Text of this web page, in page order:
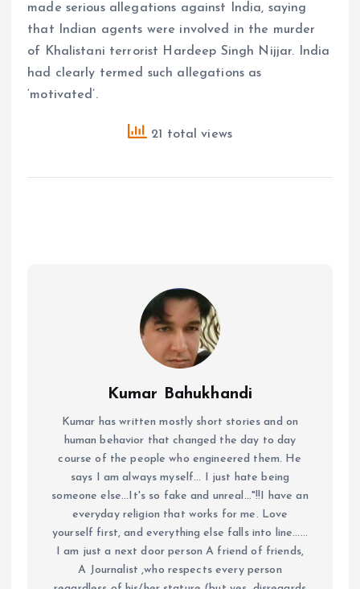
made serious allegations against India, saying
that Indian agents were involved in the murder
of Khalistani terrorist Hardeep Singh Nijjar. India
had clearly termed such allegations as
‘motivated’.
21 total views
Kumar Bahukhandi
Kumar has written mostly short stories and on
human behavior that changed the day to day
course of the people who engineered them. He
says I am always myself... I just hate being
someone else...It's so fake and unreal..."!!I have an
everyday religion that works for me. Love
yourself first, and everything else falls into line......
I am just a next door person A friend of friends,
A Journalist ,who respects every person